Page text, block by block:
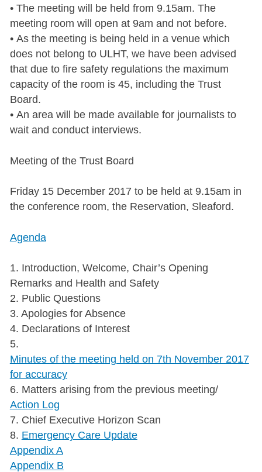
• The meeting will be held from 9.15am. The
meeting room will open at 9am and not before.
• As the meeting is being held in a venue which
does not belong to ULHT, we have been advised
that due to fire safety regulations the maximum
capacity of the room is 45, including the Trust
Board.
• An area will be made available for journalists to
wait and conduct interviews.
Meeting of the Trust Board
Friday 15 December 2017 to be held at 9.15am in
the conference room, the Reservation, Sleaford.
Agenda
1. Introduction, Welcome, Chair’s Opening
Remarks and Health and Safety
2. Public Questions
3. Apologies for Absence
4. Declarations of Interest
5.
Minutes of the meeting held on 7th November 2017
for accuracy
6. Matters arising from the previous meeting/
Action Log
7. Chief Executive Horizon Scan
8. Emergency Care Update
Appendix A
Appendix B